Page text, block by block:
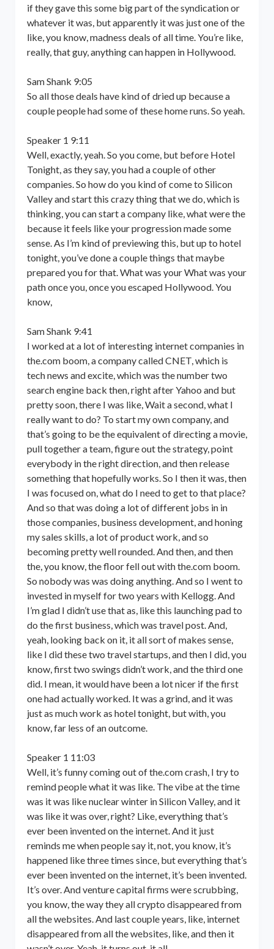
if they gave this some big part of the syndication or
whatever it was, but apparently it was just one of the
like, you know, madness deals of all time. You’re like,
really, that guy, anything can happen in Hollywood.
Sam Shank 9:05
So all those deals have kind of dried up because a
couple people had some of these home runs. So yeah.
Speaker 1 9:11
Well, exactly, yeah. So you come, but before Hotel
Tonight, as they say, you had a couple of other
companies. So how do you kind of come to Silicon
Valley and start this crazy thing that we do, which is
thinking, you can start a company like, what were the
because it feels like your progression made some
sense. As I’m kind of previewing this, but up to hotel
tonight, you’ve done a couple things that maybe
prepared you for that. What was your What was your
path once you, once you escaped Hollywood. You
know,
Sam Shank 9:41
I worked at a lot of interesting internet companies in
the.com boom, a company called CNET, which is
tech news and excite, which was the number two
search engine back then, right after Yahoo and but
pretty soon, there I was like, Wait a second, what I
really want to do? To start my own company, and
that’s going to be the equivalent of directing a movie,
pull together a team, figure out the strategy, point
everybody in the right direction, and then release
something that hopefully works. So I then it was, then
I was focused on, what do I need to get to that place?
And so that was doing a lot of different jobs in in
those companies, business development, and honing
my sales skills, a lot of product work, and so
becoming pretty well rounded. And then, and then
the, you know, the floor fell out with the.com boom.
So nobody was was doing anything. And so I went to
invested in myself for two years with Kellogg. And
I’m glad I didn’t use that as, like this launching pad to
do the first business, which was travel post. And,
yeah, looking back on it, it all sort of makes sense,
like I did these two travel startups, and then I did, you
know, first two swings didn’t work, and the third one
did. I mean, it would have been a lot nicer if the first
one had actually worked. It was a grind, and it was
just as much work as hotel tonight, but with, you
know, far less of an outcome.
Speaker 1 11:03
Well, it’s funny coming out of the.com crash, I try to
remind people what it was like. The vibe at the time
was it was like nuclear winter in Silicon Valley, and it
was like it was over, right? Like, everything that’s
ever been invented on the internet. And it just
reminds me when people say it, not, you know, it’s
happened like three times since, but everything that’s
ever been invented on the internet, it’s been invented.
It’s over. And venture capital firms were scrubbing,
you know, the way they all crypto disappeared from
all the websites. And last couple years, like, internet
disappeared from all the websites, like, and then it